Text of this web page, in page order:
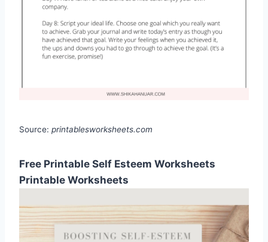
Source: printablesworksheets.com
Free Printable Self Esteem Worksheets
Printable Worksheets